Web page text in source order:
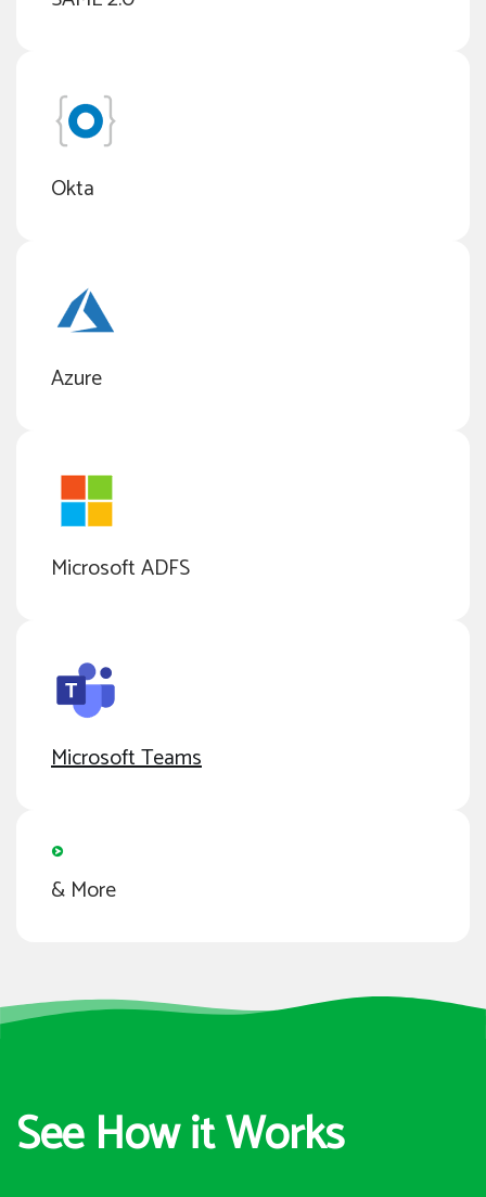
Okta
Azure
Microsoft ADFS
Microsoft Teams
& More
See How it Works